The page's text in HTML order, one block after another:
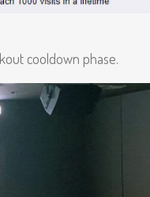
cooldown phase.